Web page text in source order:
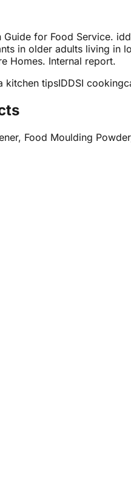
Guide for Food Service.
in older adults living in
Homes. Internal report.
kitchen tipsIDDSI cooking
Food Moulding